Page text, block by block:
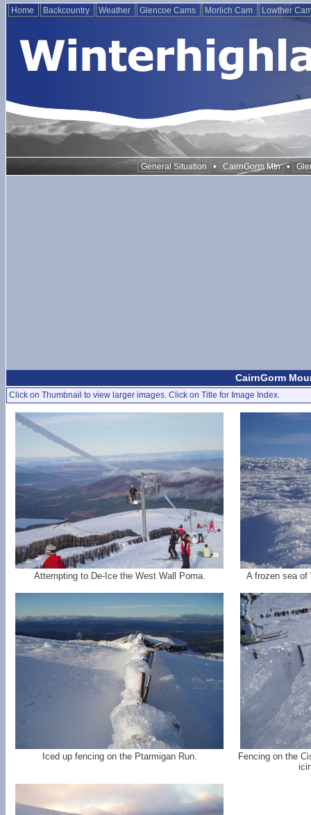
Home Backcountry Weather Glencoe Cams Morlich Cam Lowther
General Situation • CairnGorm Mtn •
CairnGorm
Click on Thumbnail to view larger images. Click on Title for Image Index.
Attempting to De-Ice the West Wall Poma. A frozen sea of
Iced up fencing on the Ptarmigan Run.
Fencing on the